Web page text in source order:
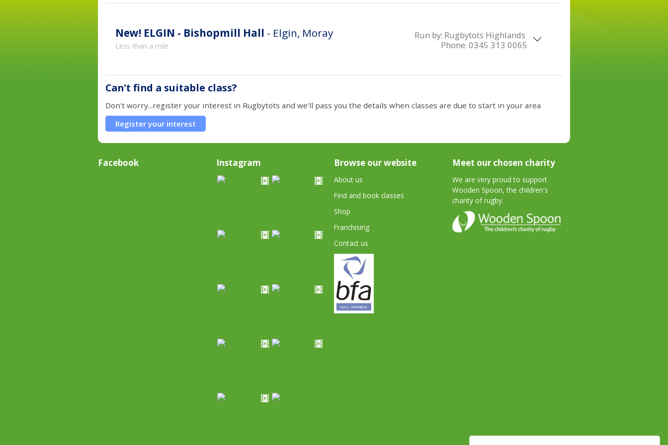
New! ELGIN - Bishopmill Hall - Elgin, Moray
Less than a mile
Run by: Rugbytots Highlands
Phone: 0345 313 0065
Can't find a suitable class?
Don't worry...register your interest in Rugbytots and we'll pass you the details when classes are due to start in your area
Register your interest
Facebook Instagram Browse our website
About us
Find and book classes
Shop
Franchising
Contact us
Meet our chosen charity
We are very proud to support
Wooden Spoon, the children's
charity of rugby.